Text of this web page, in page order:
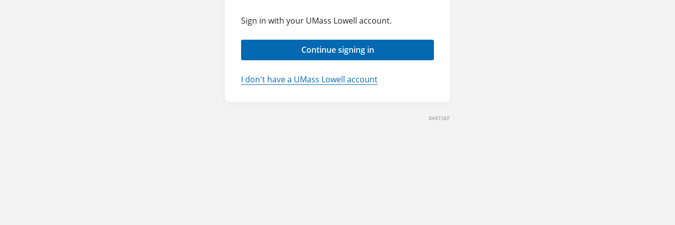
Sign in with your UMass Lowell account.
Continue signing in
I don't have a UMass Lowell account
DA972EF